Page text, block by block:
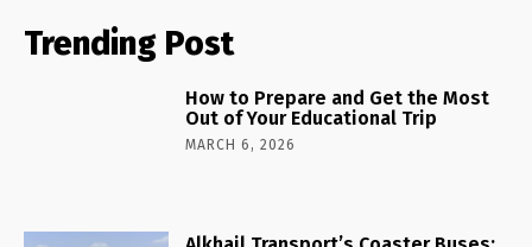
Trending Post
How to Prepare and Get the Most
Out of Your Educational Trip
MARCH 6, 2026